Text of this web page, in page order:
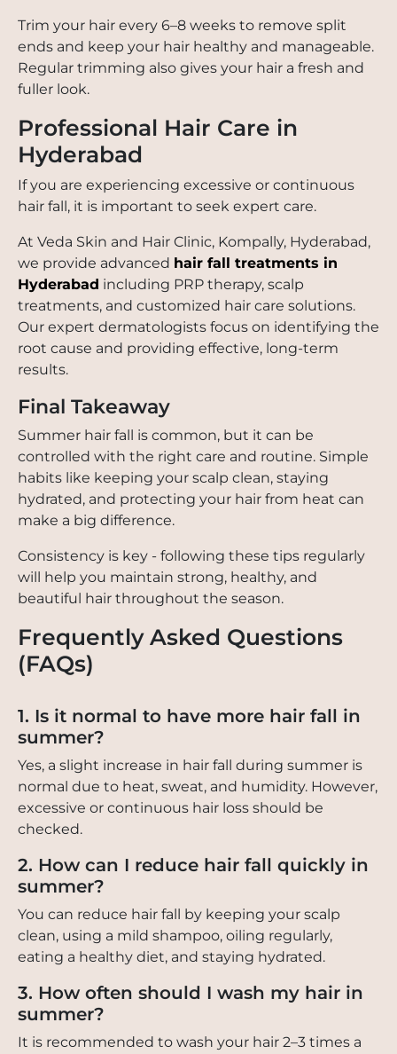
Trim your hair every 6–8 weeks to remove split
ends and keep your hair healthy and manageable.
Regular trimming also gives your hair a fresh and
fuller look.
Professional Hair Care in
Hyderabad
If you are experiencing excessive or continuous
hair fall, it is important to seek expert care.
At Veda Skin and Hair Clinic, Kompally, Hyderabad,
we provide advanced hair fall treatments in
Hyderabad including PRP therapy, scalp
treatments, and customized hair care solutions.
Our expert dermatologists focus on identifying the
root cause and providing effective, long-term
results.
Final Takeaway
Summer hair fall is common, but it can be
controlled with the right care and routine. Simple
habits like keeping your scalp clean, staying
hydrated, and protecting your hair from heat can
make a big difference.
Consistency is key - following these tips regularly
will help you maintain strong, healthy, and
beautiful hair throughout the season.
Frequently Asked Questions
(FAQs)
1. Is it normal to have more hair fall in
summer?
Yes, a slight increase in hair fall during summer is
normal due to heat, sweat, and humidity. However,
excessive or continuous hair loss should be
checked.
2. How can I reduce hair fall quickly in
summer?
You can reduce hair fall by keeping your scalp
clean, using a mild shampoo, oiling regularly,
eating a healthy diet, and staying hydrated.
3. How often should I wash my hair in
summer?
It is recommended to wash your hair 2–3 times a